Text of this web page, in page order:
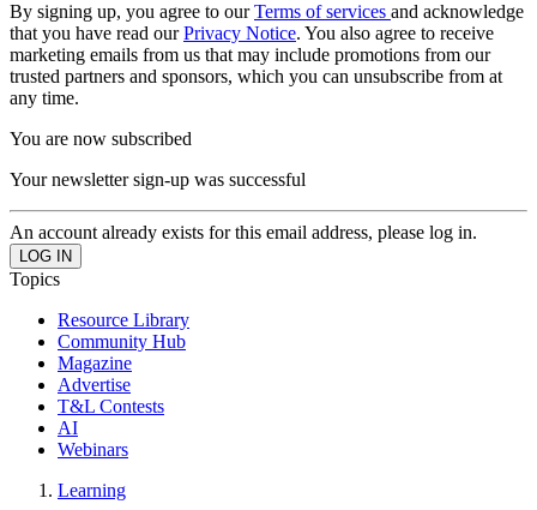
By signing up, you agree to ourTerms of services and acknowledge
that you have read ourPrivacy Notice. You also agree to receive
marketing emails from us that may include promotions from our
trusted partners and sponsors, which you can unsubscribe from at
any time.
You are now subscribed
Your newsletter sign-up was successful
An account already exists for this email address, please log in.
Topics
Resource Library
Community Hub
Magazine
Advertise
T&L Contests
AI
Webinars
Learning